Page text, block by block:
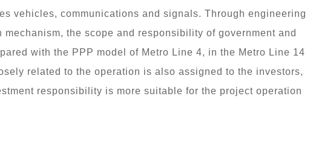
vehicles, communications and signals. Through engineering
the scope and responsibility of government and
with the PPP model of Metro Line 4, in the Metro Line 14
related to the operation is also assigned to the investors,
responsibility is more suitable for the project operation